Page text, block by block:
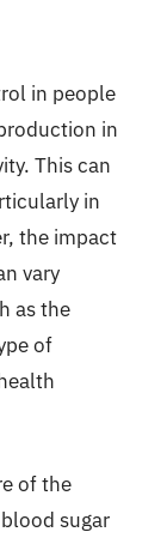
in people
in
This can
in
the impact
vary
as the
of
of the
sugar